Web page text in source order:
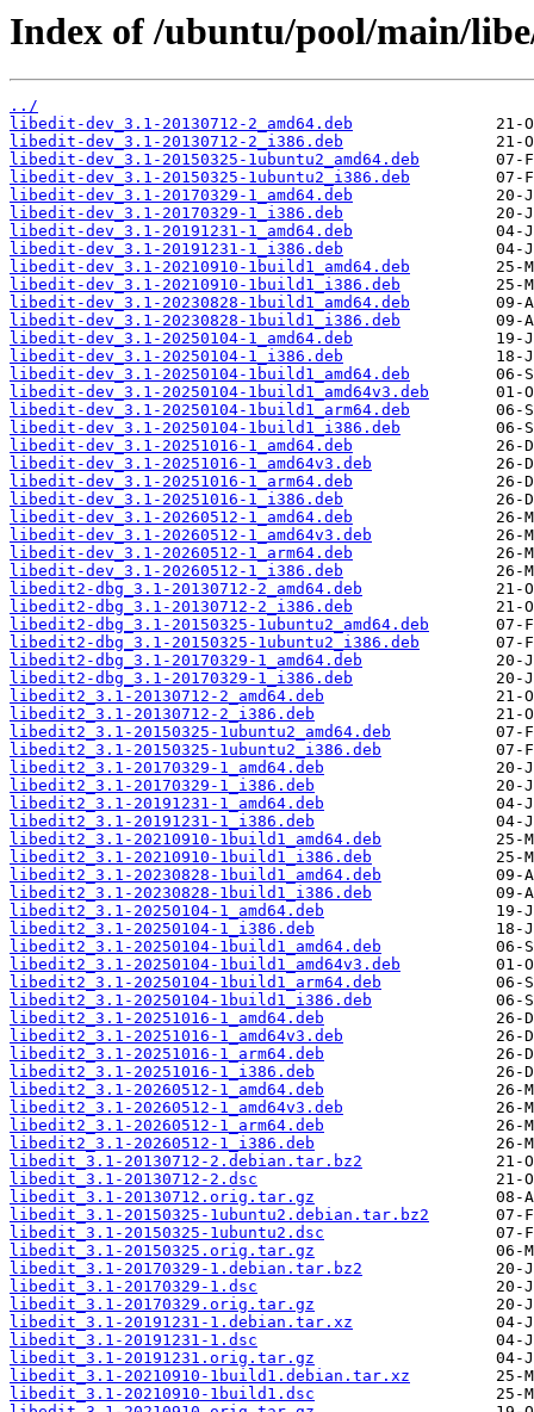
Index of /ubuntu/pool/main/
../
libedit-dev_3.1-20130712-2_amd64.deb
libedit-dev_3.1-20130712-2_i386.deb
libedit-dev_3.1-20150325-1ubuntu2_amd64.deb
libedit-dev_3.1-20150325-1ubuntu2_i386.deb
libedit-dev_3.1-20170329-1_amd64.deb
libedit-dev_3.1-20170329-1_i386.deb
libedit-dev_3.1-20191231-1_amd64.deb
libedit-dev_3.1-20191231-1_i386.deb
libedit-dev_3.1-20210910-1build1_amd64.deb
libedit-dev_3.1-20210910-1build1_i386.deb
libedit-dev_3.1-20230828-1build1_amd64.deb
libedit-dev_3.1-20230828-1build1_i386.deb
libedit-dev_3.1-20250104-1_amd64.deb
libedit-dev_3.1-20250104-1_i386.deb
libedit-dev_3.1-20250104-1build1_amd64.deb
libedit-dev_3.1-20250104-1build1_amd64v3.deb
libedit-dev_3.1-20250104-1build1_arm64.deb
libedit-dev_3.1-20250104-1build1_i386.deb
libedit-dev_3.1-20251016-1_amd64.deb
libedit-dev_3.1-20251016-1_amd64v3.deb
libedit-dev_3.1-20251016-1_arm64.deb
libedit-dev_3.1-20251016-1_i386.deb
libedit-dev_3.1-20260512-1_amd64.deb
libedit-dev_3.1-20260512-1_amd64v3.deb
libedit-dev_3.1-20260512-1_arm64.deb
libedit-dev_3.1-20260512-1_i386.deb
libedit2-dbg_3.1-20130712-2_amd64.deb
libedit2-dbg_3.1-20130712-2_i386.deb
libedit2-dbg_3.1-20150325-1ubuntu2_amd64.deb
libedit2-dbg_3.1-20150325-1ubuntu2_i386.deb
libedit2-dbg_3.1-20170329-1_amd64.deb
libedit2-dbg_3.1-20170329-1_i386.deb
libedit2_3.1-20130712-2_amd64.deb
libedit2_3.1-20130712-2_i386.deb
libedit2_3.1-20150325-1ubuntu2_amd64.deb
libedit2_3.1-20150325-1ubuntu2_i386.deb
libedit2_3.1-20170329-1_amd64.deb
libedit2_3.1-20170329-1_i386.deb
libedit2_3.1-20191231-1_amd64.deb
libedit2_3.1-20191231-1_i386.deb
libedit2_3.1-20210910-1build1_amd64.deb
libedit2_3.1-20210910-1build1_i386.deb
libedit2_3.1-20230828-1build1_amd64.deb
libedit2_3.1-20230828-1build1_i386.deb
libedit2_3.1-20250104-1_amd64.deb
libedit2_3.1-20250104-1_i386.deb
libedit2_3.1-20250104-1build1_amd64.deb
libedit2_3.1-20250104-1build1_amd64v3.deb
libedit2_3.1-20250104-1build1_arm64.deb
libedit2_3.1-20250104-1build1_i386.deb
libedit2_3.1-20251016-1_amd64.deb
libedit2_3.1-20251016-1_amd64v3.deb
libedit2_3.1-20251016-1_arm64.deb
libedit2_3.1-20251016-1_i386.deb
libedit2_3.1-20260512-1_amd64.deb
libedit2_3.1-20260512-1_amd64v3.deb
libedit2_3.1-20260512-1_arm64.deb
libedit2_3.1-20260512-1_i386.deb
libedit_3.1-20130712-2.debian.tar.bz2
libedit_3.1-20130712-2.dsc
libedit_3.1-20130712.orig.tar.gz
libedit_3.1-20150325-1ubuntu2.debian.tar.bz2
libedit_3.1-20150325-1ubuntu2.dsc
libedit_3.1-20150325.orig.tar.gz
libedit_3.1-20170329-1.debian.tar.bz2
libedit_3.1-20170329-1.dsc
libedit_3.1-20170329.orig.tar.gz
libedit_3.1-20191231-1.debian.tar.xz
libedit_3.1-20191231-1.dsc
libedit_3.1-20191231.orig.tar.gz
libedit_3.1-20210910-1build1.debian.tar.xz
libedit_3.1-20210910-1build1.dsc